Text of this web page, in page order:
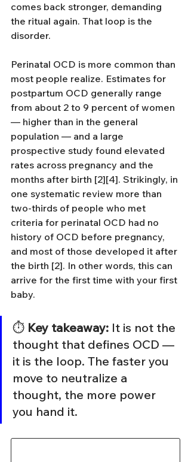
comes back stronger, demanding
the ritual again. That loop is the
disorder.
Perinatal OCD is more common than
most people realize. Estimates for
postpartum OCD generally range
from about 2 to 9 percent of women
— higher than in the general
population — and a large
prospective study found elevated
rates across pregnancy and the
months after birth [2][4]. Strikingly, in
one systematic review more than
two-thirds of people who met
criteria for perinatal OCD had no
history of OCD before pregnancy,
and most of those developed it after
the birth [2]. In other words, this can
arrive for the first time with your first
baby.
⏱️ Key takeaway: It is not the
thought that defines OCD —
it is the loop. The faster you
move to neutralize a
thought, the more power
you hand it.